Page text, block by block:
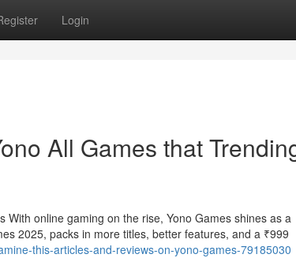
Login
All Games that
With online gaming on the rise, Yono Games shines as a
2025, packs in more titles, better features, and a ₹999
this-articles-and-reviews-on-yono-games-79185030